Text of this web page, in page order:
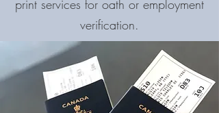
print services for oath or employment
verification.